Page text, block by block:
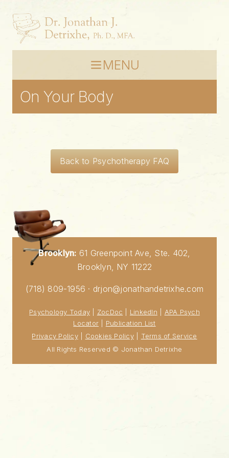
MENU
On Your Body
Back to Psychotherapy FAQ
Brooklyn: 61 Greenpoint Ave, Ste. 402,
Brooklyn, NY 11222
(718) 809-1956 · drjon@jonathandetrixhe.com
Psychology Today ZocDoc LinkedIn
APA Psych
Locator
Publication List
Privacy Policy| Cookies Policy| Terms of Service
All Rights Reserved © Jonathan Detrixhe